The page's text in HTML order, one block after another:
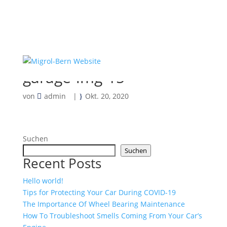
garage-img-15
von admin | Okt. 20, 2020
Suchen
Suchen
Recent Posts
Hello world!
Tips for Protecting Your Car During COVID-19
The Importance Of Wheel Bearing Maintenance
How To Troubleshoot Smells Coming From Your Car’s